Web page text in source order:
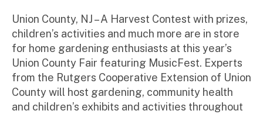
ini
ra
to
r
Union County, NJ – A Harvest Contest with prizes,
children’s activities and much more are in store
for home gardening enthusiasts at this year’s
Union County Fair featuring MusicFest. Experts
from the Rutgers Cooperative Extension of Union
County will host gardening, community health
and children’s exhibits and activities throughout